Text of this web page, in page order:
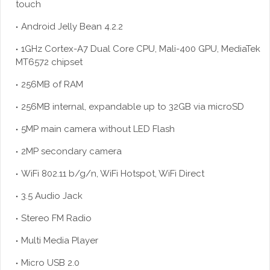
touch
Android Jelly Bean 4.2.2
1GHz Cortex-A7 Dual Core CPU, Mali-400 GPU, MediaTek
MT6572 chipset
256MB of RAM
256MB internal, expandable up to 32GB via microSD
5MP main camera without LED Flash
2MP secondary camera
WiFi 802.11 b/g/n, WiFi Hotspot, WiFi Direct
3.5 Audio Jack
Stereo FM Radio
Multi Media Player
Micro USB 2.0